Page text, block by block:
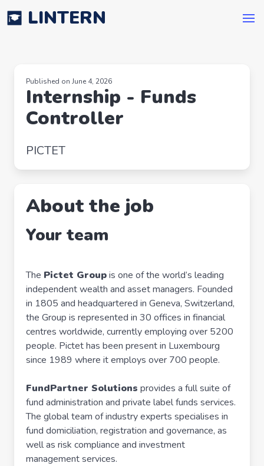
LINTERN
Published on June 4, 2026
Internship - Funds
Controller
PICTET
About the job
Your team
The Pictet Groupis one of the world’s leading
independent wealth and asset managers. Founded
in 1805 and headquartered in Geneva, Switzerland,
the Group is represented in 30 offices in financial
centres worldwide, currently employing over 5200
people. Pictet has been present in Luxembourg
since 1989 where it employs over 700 people.
FundPartner Solutions provides a full suite of
fund administration and private label funds services.
The global team of industry experts specialises in
fund domiciliation, registration and governance, as
well as risk compliance and investment
management services.